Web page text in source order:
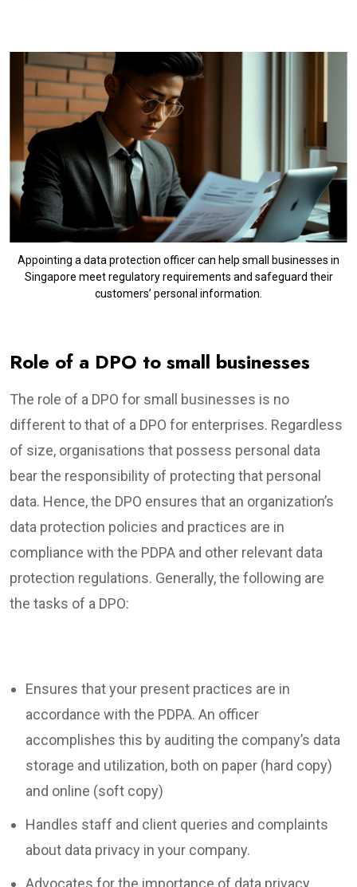
Appointing a data protection officer can help small businesses in
Singapore meet regulatory requirements and safeguard their
customers’ personal information.
Role of a DPO to small businesses
The role of a DPO for small businesses is no
different to that of a DPO for enterprises. Regardless
of size, organisations that possess personal data
bear the responsibility of protecting that personal
data. Hence, the DPO ensures that an organization’s
data protection policies and practices are in
compliance with the PDPA and other relevant data
protection regulations. Generally, the following are
the tasks of a DPO:
Ensures that your present practices are in
accordance with the PDPA. An officer
accomplishes this by auditing the company’s data
storage and utilization, both on paper (hard copy)
and online (soft copy)
Handles staff and client queries and complaints
about data privacy in your company.
Advocates for the importance of data privacy